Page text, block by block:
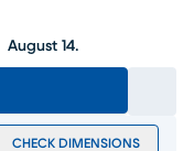
August 14.
CHECK DIMENSIONS